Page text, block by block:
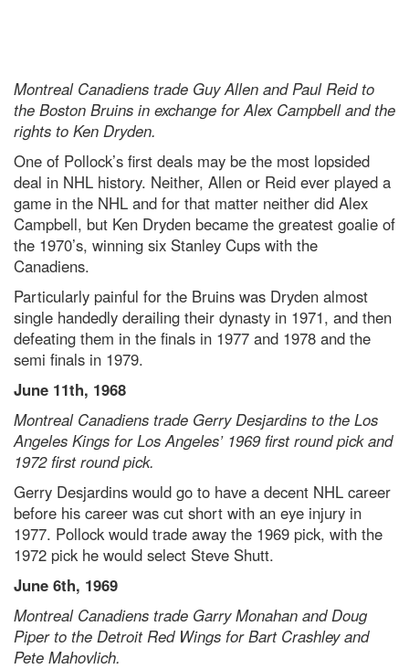
Montreal Canadiens trade Guy Allen and Paul Reid to
the Boston Bruins in exchange for Alex Campbell and the
rights to Ken Dryden.
One of Pollock’s first deals may be the most lopsided
deal in NHL history. Neither, Allen or Reid ever played a
game in the NHL and for that matter neither did Alex
Campbell, but Ken Dryden became the greatest goalie of
the 1970’s, winning six Stanley Cups with the
Canadiens.
Particularly painful for the Bruins was Dryden almost
single handedly derailing their dynasty in 1971, and then
defeating them in the finals in 1977 and 1978 and the
semi finals in 1979.
June 11th, 1968
Montreal Canadiens trade Gerry Desjardins to the Los
Angeles Kings for Los Angeles’ 1969 first round pick and
1972 first round pick.
Gerry Desjardins would go to have a decent NHL career
before his career was cut short with an eye injury in
1977. Pollock would trade away the 1969 pick, with the
1972 pick he would select Steve Shutt.
June 6th, 1969
Montreal Canadiens trade Garry Monahan and Doug
Piper to the Detroit Red Wings for Bart Crashley and
Pete Mahovlich.